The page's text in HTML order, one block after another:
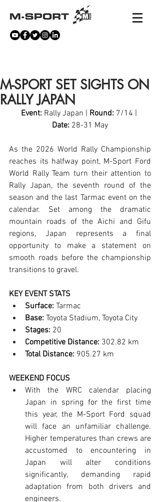
M-SPORT SET SIGHTS ON
RALLY JAPAN
Event: Rally Japan | Round: 7/14 |
Date: 28-31 May
As the 2026 World Rally Championship
reaches its halfway point, M-Sport Ford
World Rally Team turn their attention to
Rally Japan, the seventh round of the
season and the last Tarmac event on the
calendar. Set among the dramatic
mountain roads of the Aichi and Gifu
regions, Japan represents a final
opportunity to make a statement on
smooth roads before the championship
transitions to gravel.
KEY EVENT STATS
Surface: Tarmac
Base: Toyota Stadium, Toyota City
Stages: 20
Competitive Distance: 302.82 km
Total Distance: 905.27 km
WEEKEND FOCUS
With the WRC calendar placing
Japan in spring for the first time
this year, the M-Sport Ford squad
will face an unfamiliar challenge.
Higher temperatures than crews are
accustomed to encountering in
Japan will alter conditions
significantly, demanding rapid
adaptation from both drivers and
engineers.